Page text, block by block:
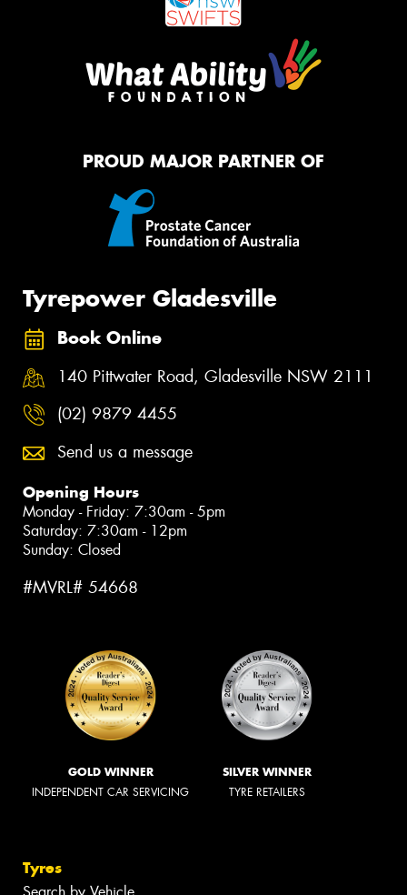
PROUD MAJOR PARTNER OF
Tyrepower Gladesville
Book Online
140 Pittwater Road, Gladesville NSW 2111
(02) 9879 4455
Send us a message
Opening Hours
Monday - Friday: 7:30am - 5pm
Saturday: 7:30am - 12pm
Sunday: Closed
#MVRL# 54668
GOLD WINNER
INDEPENDENT CAR SERVICING
SILVER WINNER
TYRE RETAILERS
Tyres